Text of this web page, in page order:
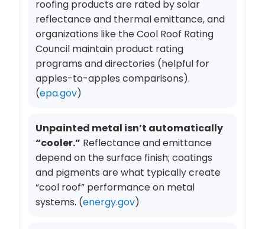
roofing products are rated by solar
reflectance and thermal emittance, and
organizations like the Cool Roof Rating
Council maintain product rating
programs and directories (helpful for
apples-to-apples comparisons).
(epa.gov)
Unpainted metal isn’t automatically
“cooler.” Reflectance and emittance
depend on the surface finish; coatings
and pigments are what typically create
“cool roof” performance on metal
systems. (energy.gov)